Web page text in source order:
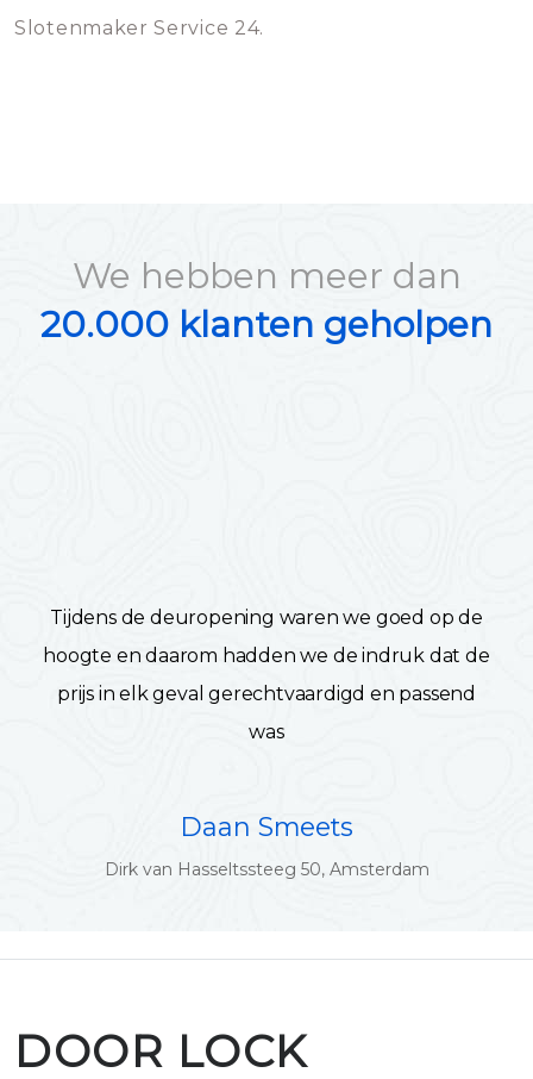
Slotenmaker Service 24.
We hebben meer dan
20.000 klanten geholpen
Tijdens de deuropening waren we goed op de
hoogte en daarom hadden we de indruk dat de
prijs in elk geval gerechtvaardigd en passend
was
Daan Smeets
Dirk van Hasseltssteeg 50, Amsterdam
DOOR LOCK